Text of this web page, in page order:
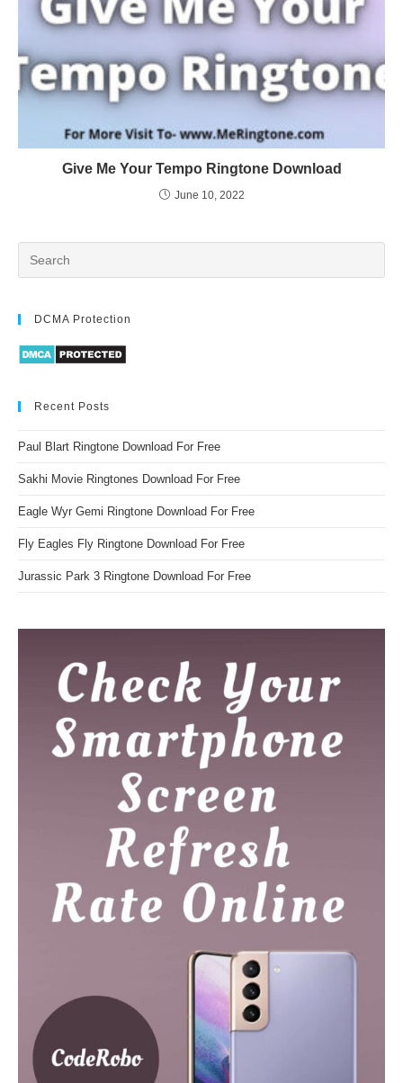
Give Me Your Tempo Ringtone Download
June 10, 2022
DCMA Protection
Recent Posts
Paul Blart Ringtone Download For Free
Sakhi Movie Ringtones Download For Free
Eagle Wyr Gemi Ringtone Download For Free
Fly Eagles Fly Ringtone Download For Free
Jurassic Park 3 Ringtone Download For Free